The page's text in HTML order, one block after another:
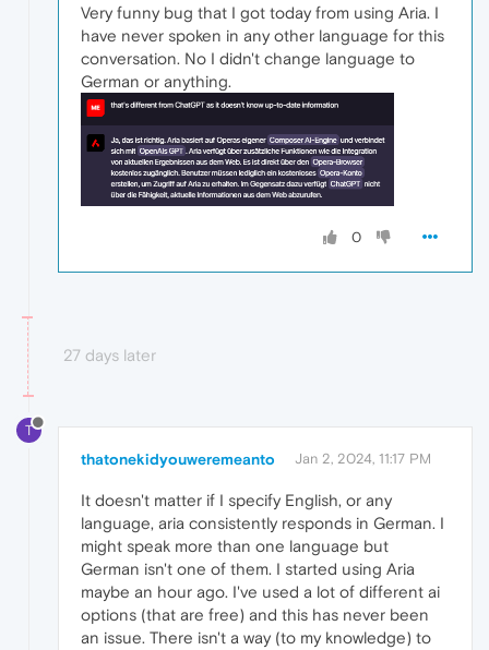
Very funny bug that I got today from using Aria. I
have never spoken in any other language for this
conversation. No I didn't change language to
German or anything.
0
27 days later
T
thatonekidyouweremeanto Jan 2, 2024, 11:17 PM
It doesn't matter if I specify English, or any
language, aria consistently responds in German. I
might speak more than one language but
German isn't one of them. I started using Aria
maybe an hour ago. I've used a lot of different ai
options (that are free) and this has never been
an issue. There isn't a way (to my knowledge) to